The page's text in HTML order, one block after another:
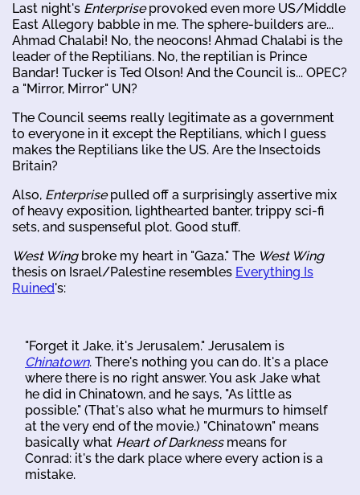
Last night's Enterpriseprovoked even more US/Middle
East Allegory babble in me. The sphere-builders are...
Ahmad Chalabi! No, the neocons! Ahmad Chalabi is the
leader of the Reptilians. No, the reptilian is Prince
Bandar! Tucker is Ted Olson! And the Council is... OPEC?
a "Mirror, Mirror" UN?
The Council seems really legitimate as a government
to everyone in it except the Reptilians, which I guess
makes the Reptilians like the US. Are the Insectoids
Britain?
Also, Enterprisepulled off a surprisingly assertive mix
of heavy exposition, lighthearted banter, trippy sci-fi
sets, and suspenseful plot. Good stuff.
West Wingbroke my heart in "Gaza." The West Wing
thesis on Israel/Palestine resembles Everything Is
Ruined's:
"Forget it Jake, it's Jerusalem." Jerusalem is
Chinatown. There's nothing you can do. It's a place
where there is no right answer. You ask Jake what
he did in Chinatown, and he says, "As little as
possible." (That's also what he murmurs to himself
at the very end of the movie.) "Chinatown" means
basically what Heart of Darknessmeans for
Conrad: it's the dark place where every action is a
mistake.